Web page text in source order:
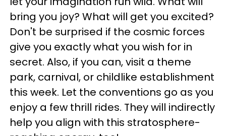
bring you joy? What will get you excited?
Don't be surprised if the cosmic forces
give you exactly what you wish for in
secret. Also, if you can, visit a theme
park, carnival, or childlike establishment
this week. Let the conventions go as you
enjoy a few thrill rides. They will indirectly
help you align with this stratosphere-